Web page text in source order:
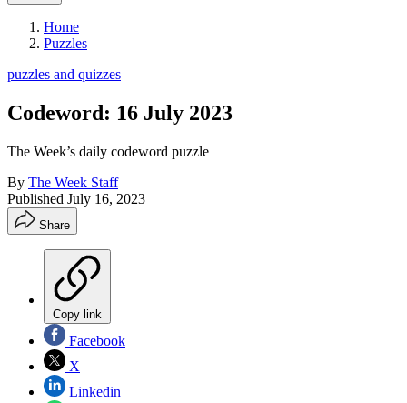
Home
Puzzles
puzzles and quizzes
Codeword: 16 July 2023
The Week’s daily codeword puzzle
By The Week Staff
Published July 16, 2023
Share
Copy link
Facebook
X
Linkedin